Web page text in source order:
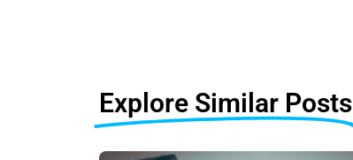
Explore Similar Posts